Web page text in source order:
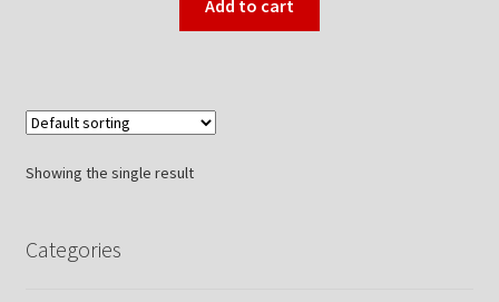
Add to cart
Showing the single result
Categories